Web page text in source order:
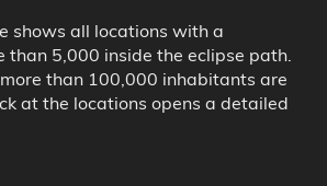
shows all locations with a
than 5,000 inside the eclipse path.
than 100,000 inhabitants are
at the locations opens a detailed